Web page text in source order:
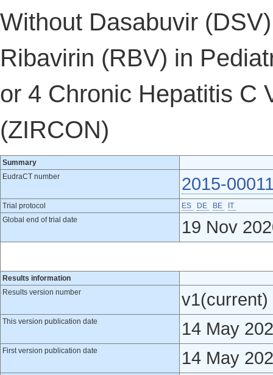
Without Dasabuvir
Ribavirin (RBV) in
or 4 Chronic Hepatitis C
(ZIRCON)
Summary
EudraCT number
2015-
Trial protocol ES DE BE
IT
Global end of trial date
19 Nov
Results information
Results version number
v1(current)
This version publication date 14 May
First version publication date 14 May